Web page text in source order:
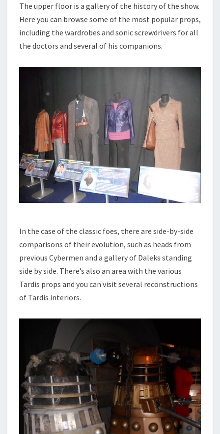
The upper floor is a gallery of the history of the show.
Here you can browse some of the most popular props,
including the wardrobes and sonic screwdrivers for all
the doctors and several of his companions.
In the case of the classic foes, there are side-by-side
comparisons of their evolution, such as heads from
previous Cybermen and a gallery of Daleks standing
side by side. There’s also an area with the various
Tardis props and you can visit several reconstructions
of Tardis interiors.